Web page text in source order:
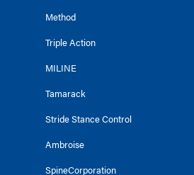
Method
Triple Action
MILINE
Tamarack
Stride Stance Control
Ambroise
SpineCorporation